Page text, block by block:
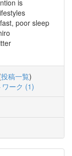
is
poor sleep
投稿一覧)
ワーク (1)